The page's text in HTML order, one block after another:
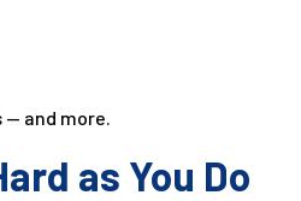
— and more.
as You Do